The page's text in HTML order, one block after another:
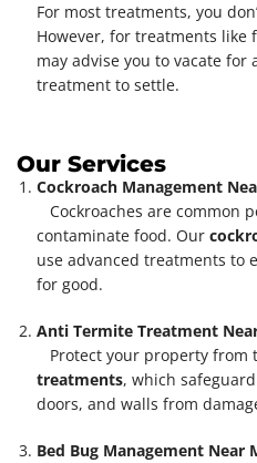
For most treatments, you
However, for treatments
may advise you to vacate
treatment to settle.
Our Services
Cockroach Management
Cockroaches are common
contaminate food. Our
use advanced treatments to
for good.
Anti Termite Treatment
Protect your property from
treatments, which
doors, and walls from
Bed Bug Management Near